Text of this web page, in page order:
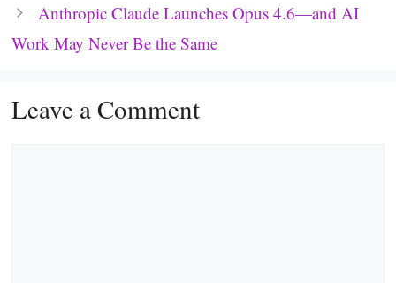
Anthropic Claude Launches Opus 4.6—and AI
Work May Never Be the Same
Leave a Comment